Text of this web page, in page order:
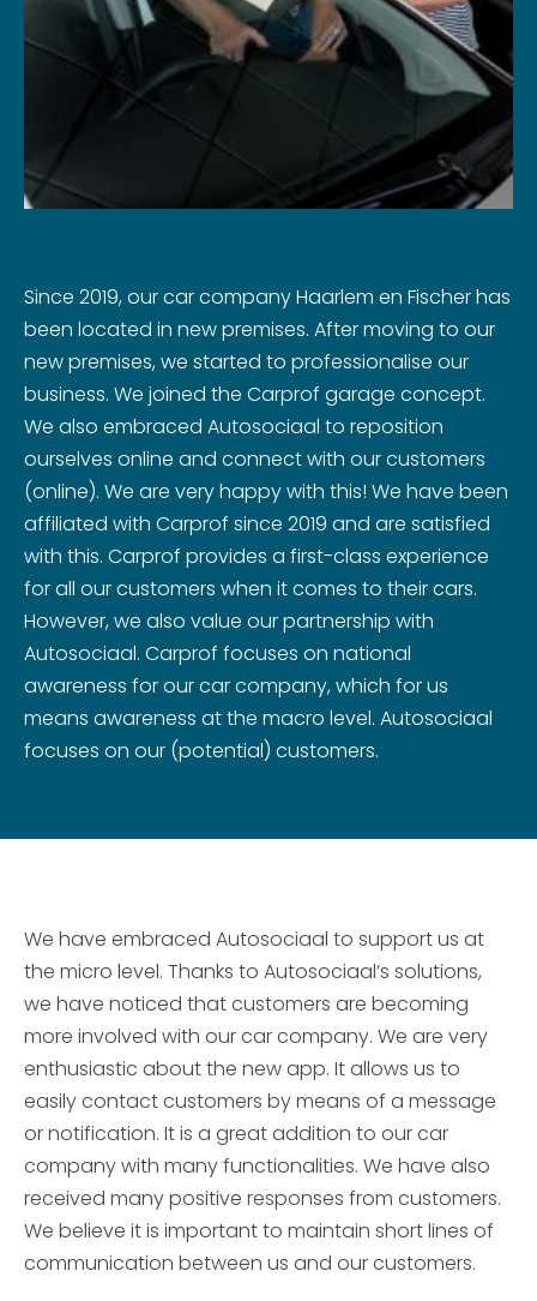
Since 2019, our car company Haarlem en Fischer has
been located in new premises. After moving to our
new premises, we started to professionalise our
business. We joined the Carprof garage concept.
We also embraced Autosociaal to reposition
ourselves online and connect with our customers
(online). We are very happy with this! We have been
affiliated with Carprof since 2019 and are satisfied
with this. Carprof provides a first-class experience
for all our customers when it comes to their cars.
However, we also value our partnership with
Autosociaal. Carprof focuses on national
awareness for our car company, which for us
means awareness at the macro level. Autosociaal
focuses on our (potential) customers.
We have embraced Autosociaal to support us at
the micro level. Thanks to Autosociaal’s solutions,
we have noticed that customers are becoming
more involved with our car company. We are very
enthusiastic about the new app. It allows us to
easily contact customers by means of a message
or notification. It is a great addition to our car
company with many functionalities. We have also
received many positive responses from customers.
We believe it is important to maintain short lines of
communication between us and our customers.